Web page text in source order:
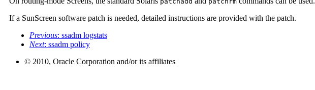
If a SunScreen software patch is needed, detailed instructions are provided with the patch.
Previous: ssadm logstats
Next: ssadm policy
© 2010, Oracle Corporation and/or its affiliates